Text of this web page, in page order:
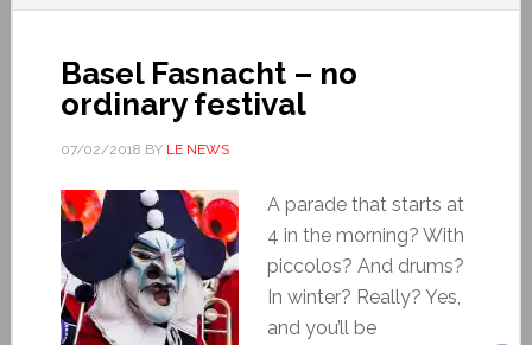
Basel Fasnacht – no
ordinary festival
07/02/2018 BY LE NEWS
A parade that starts at
4 in the morning? With
piccolos? And drums?
In winter? Really? Yes,
and you’ll be